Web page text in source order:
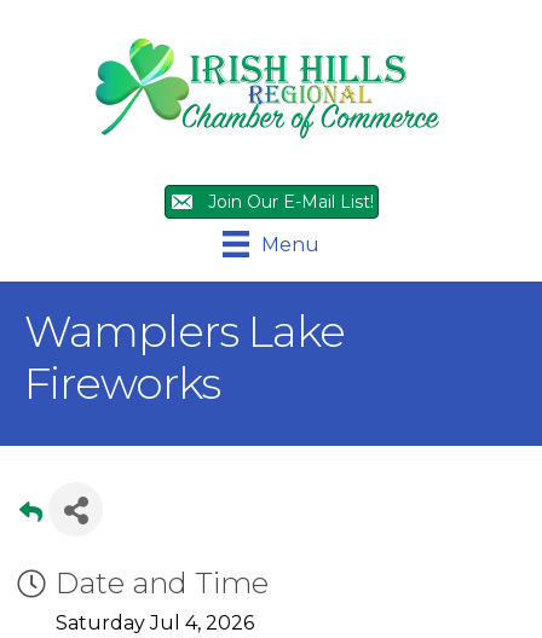
Join Our E-Mail List!
Menu
Wamplers Lake
Fireworks
Date and Time
Saturday Jul 4, 2026